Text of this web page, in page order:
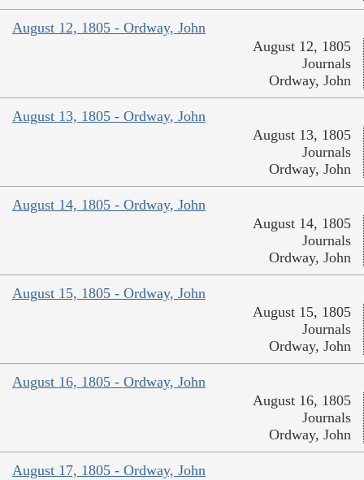
August 12, 1805 - Ordway, John
August 12, 1805
Journals
Ordway, John
August 13, 1805 - Ordway, John
August 13, 1805
Journals
Ordway, John
August 14, 1805 - Ordway, John
August 14, 1805
Journals
Ordway, John
August 15, 1805 - Ordway, John
August 15, 1805
Journals
Ordway, John
August 16, 1805 - Ordway, John
August 16, 1805
Journals
Ordway, John
August 17, 1805 - Ordway, John